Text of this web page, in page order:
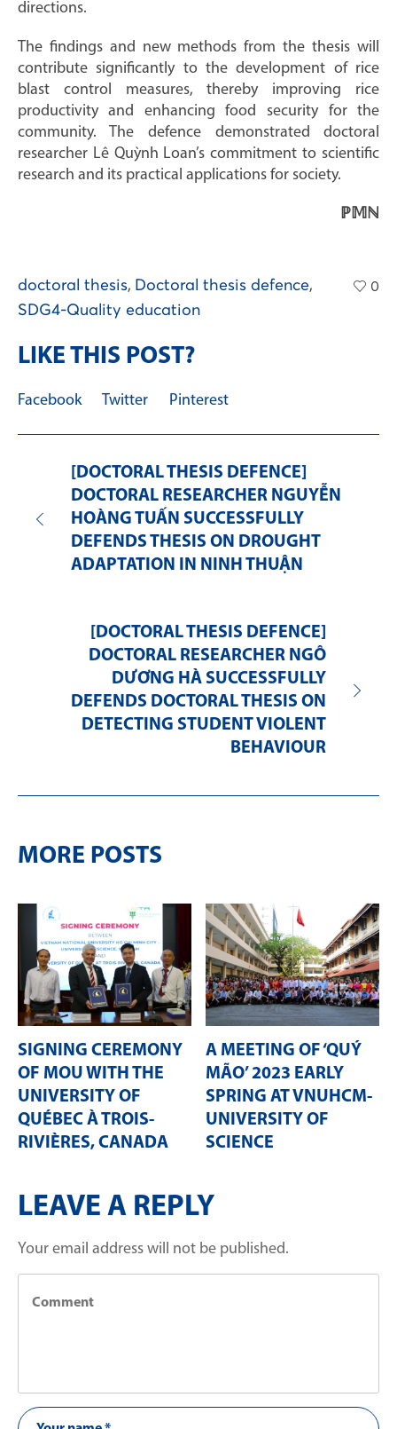
directions.
The findings and new methods from the thesis will
contribute significantly to the development of rice
blast control measures, thereby improving rice
productivity and enhancing food security for the
community. The defence demonstrated doctoral
researcher Lê Quỳnh Loan’s commitment to scientific
research and its practical applications for society.
ℙ𝕄ℕ
doctoral thesis, Doctoral thesis defence,
SDG4-Quality education
0
LIKE THIS POST?
Facebook Twitter Pinterest
[DOCTORAL THESIS DEFENCE]
DOCTORAL RESEARCHER NGUYỄN
HOÀNG TUẤN SUCCESSFULLY
DEFENDS THESIS ON DROUGHT
ADAPTATION IN NINH THUẬN
[DOCTORAL THESIS DEFENCE]
DOCTORAL RESEARCHER NGÔ
DƯƠNG HÀ SUCCESSFULLY
DEFENDS DOCTORAL THESIS ON
DETECTING STUDENT VIOLENT
BEHAVIOUR
MORE POSTS
SIGNING CEREMONY
OF MOU WITH THE
UNIVERSITY OF
QUÉBEC À TROIS-
RIVIÈRES, CANADA
A MEETING OF ‘QUÝ
MÃO’ 2023 EARLY
SPRING AT VNUHCM-
UNIVERSITY OF
SCIENCE
LEAVE A REPLY
Your email address will not be published.